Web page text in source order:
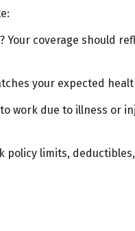
Your coverage should
your expected
work due to illness or
policy limits,